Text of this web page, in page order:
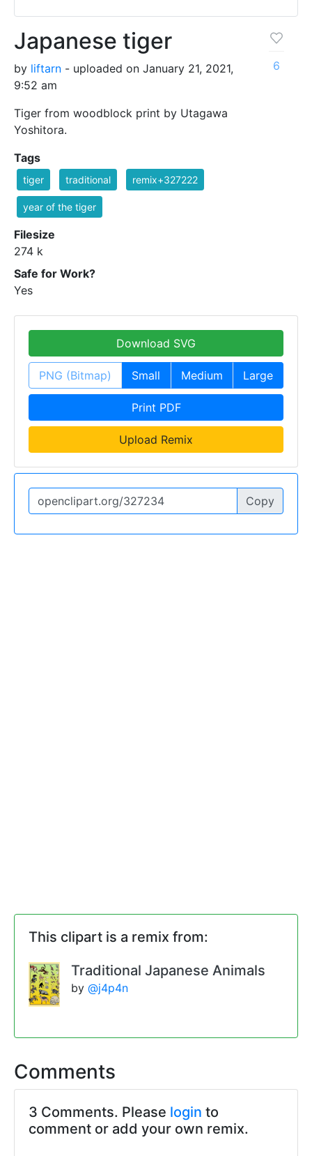
Japanese tiger
by liftarn - uploaded on January 21, 2021,
9:52 am
Tiger from woodblock print by Utagawa
Yoshitora.
6
Tags
tiger traditional remix+327222
year of the tiger
Filesize
274 k
Safe for Work?
Yes
Download SVG
PNG (Bitmap) Small Medium Large
Print PDF
Upload Remix
Copy
This clipart is a remix from:
Traditional Japanese Animals
by@j4p4n
Comments
3 Comments. Please login to
comment or add your own remix.